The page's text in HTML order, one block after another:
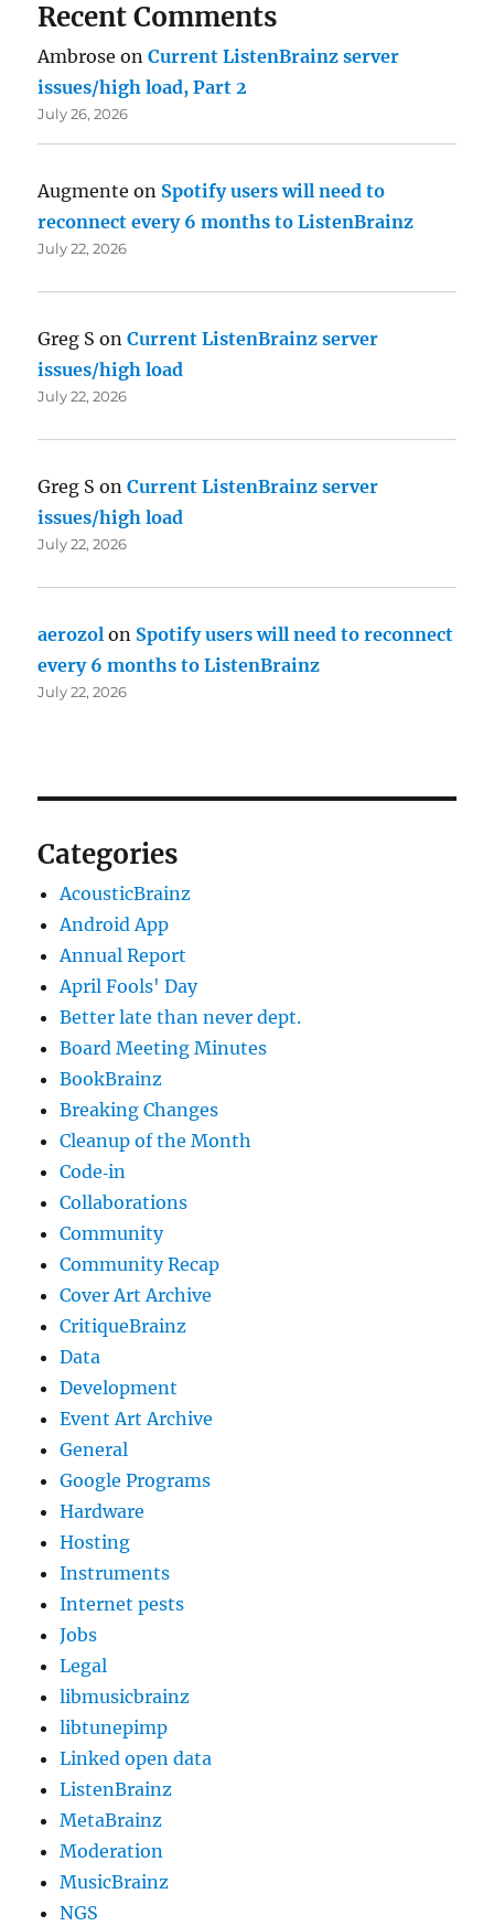
Recent Comments
Ambrose onCurrent ListenBrainz server
issues/high load, Part 2
July 26, 2026
Augmente on Spotify users will need to
reconnect every 6 months to ListenBrainz
July 22, 2026
Greg S onCurrent ListenBrainz server
issues/high load
July 22, 2026
Greg S onCurrent ListenBrainz server
issues/high load
July 22, 2026
aerozol on Spotify users will need to reconnect
every 6 months to ListenBrainz
July 22, 2026
Categories
AcousticBrainz
Android App
Annual Report
April Fools' Day
Better late than never dept.
Board Meeting Minutes
BookBrainz
Breaking Changes
Cleanup of the Month
Code‐in
Collaborations
Community
Community Recap
Cover Art Archive
CritiqueBrainz
Data
Development
Event Art Archive
General
Google Programs
Hardware
Hosting
Instruments
Internet pests
Jobs
Legal
libmusicbrainz
libtunepimp
Linked open data
ListenBrainz
MetaBrainz
Moderation
MusicBrainz
NGS